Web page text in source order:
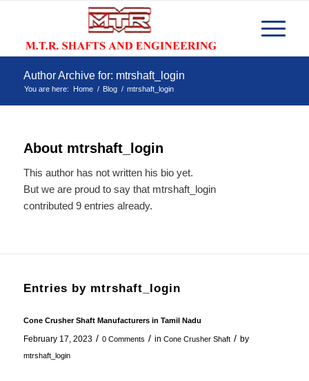
Author Archive for: mtrshaft_login
You are here: Home / Blog / mtrshaft_login
About mtrshaft_login
This author has not written his bio yet.
But we are proud to say that mtrshaft_login
contributed 9 entries already.
Entries by mtrshaft_login
Cone Crusher Shaft Manufacturers in Tamil Nadu
February 17, 2023 / 0 Comments / in Cone Crusher Shaft / by
mtrshaft_login